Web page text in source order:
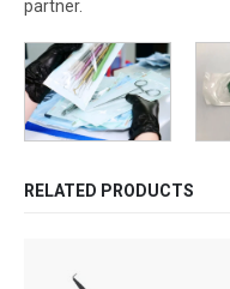
partner.
RELATED PRODUCTS